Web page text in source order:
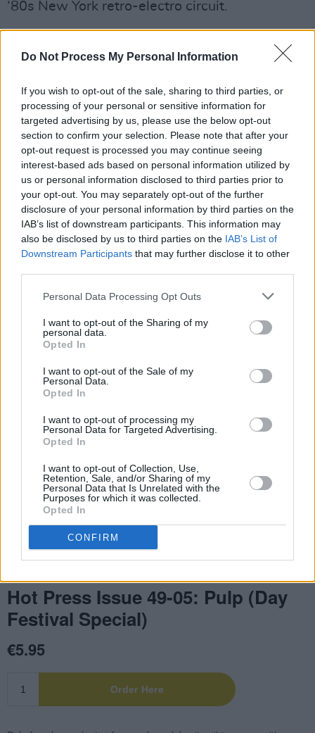
Do Not Process My Personal Information
If you wish to opt-out of the sale, sharing to third parties, or
processing of your personal or sensitive information for
targeted advertising by us, please use the below opt-out
section to confirm your selection. Please note that after your
opt-out request is processed you may continue seeing
interest-based ads based on personal information utilized by
us or personal information disclosed to third parties prior to
your opt-out. You may separately opt-out of the further
disclosure of your personal information by third parties on the
IAB’s list of downstream participants. This information may
also be disclosed by us to third parties on the IAB’s List of
Downstream Participants that may further disclose it to other
Personal Data Processing Opt Outs
I want to opt-out of the Sharing of my
personal data.
Opted In
I want to opt-out of the Sale of my
Personal Data.
Opted In
I want to opt-out of processing my
Personal Data for Targeted Advertising.
Opted In
I want to opt-out of Collection, Use,
Retention, Sale, and/or Sharing of my
Personal Data that Is Unrelated with the
Purposes for which it was collected.
Opted In
CONFIRM
‘80s New York retro-electro circuit.
Magazine, available via the link below.